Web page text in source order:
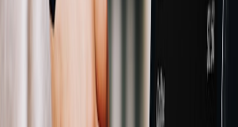
What is beta modelling in the context of an
Why compare Bitcoin with tech stocks if